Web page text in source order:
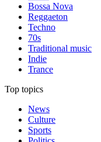
Bossa Nova
Reggaeton
Techno
70s
Traditional music
Indie
Trance
Top topics
News
Culture
Sports